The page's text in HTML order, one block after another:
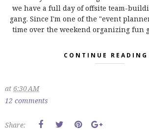
we have a full day of offsite team-
gang. Since I'm one of the "event
time over the weekend organizing fun
CONTINUE READING
at 6:30 AM
12 comments
Share: